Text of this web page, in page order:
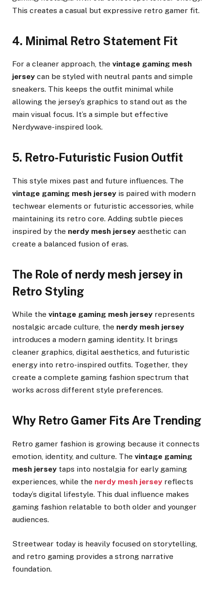
This creates a casual but expressive retro gamer fit.
4. Minimal Retro Statement Fit
For a cleaner approach, the vintage gaming mesh
jersey can be styled with neutral pants and simple
sneakers. This keeps the outfit minimal while
allowing the jersey’s graphics to stand out as the
main visual focus. It’s a simple but effective
Nerdywave-inspired look.
5. Retro-Futuristic Fusion Outfit
This style mixes past and future influences. The
vintage gaming mesh jersey is paired with modern
techwear elements or futuristic accessories, while
maintaining its retro core. Adding subtle pieces
inspired by the nerdy mesh jersey aesthetic can
create a balanced fusion of eras.
The Role of nerdy mesh jersey in
Retro Styling
While the vintage gaming mesh jersey represents
nostalgic arcade culture, the nerdy mesh jersey
introduces a modern gaming identity. It brings
cleaner graphics, digital aesthetics, and futuristic
energy into retro-inspired outfits. Together, they
create a complete gaming fashion spectrum that
works across different style preferences.
Why Retro Gamer Fits Are Trending
Retro gamer fashion is growing because it connects
emotion, identity, and culture. The vintage gaming
mesh jersey taps into nostalgia for early gaming
experiences, while the nerdy mesh jersey reflects
today’s digital lifestyle. This dual influence makes
gaming fashion relatable to both older and younger
audiences.
Streetwear today is heavily focused on storytelling,
and retro gaming provides a strong narrative
foundation.